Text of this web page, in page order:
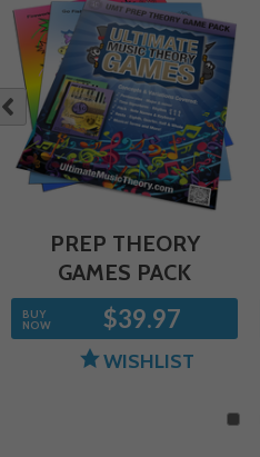
PREP THEORY
GAMES PACK
BUY
NOW $39.97
WISHLIST
1